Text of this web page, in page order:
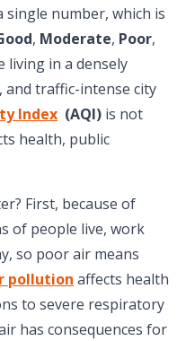
single number, which is
, Moderate, Poor,
living in a densely
and traffic-intense city
Index (AQI) is not
health, public
First, because of
of people live, work
so poor air means
pollution affects health
to severe respiratory
has consequences for